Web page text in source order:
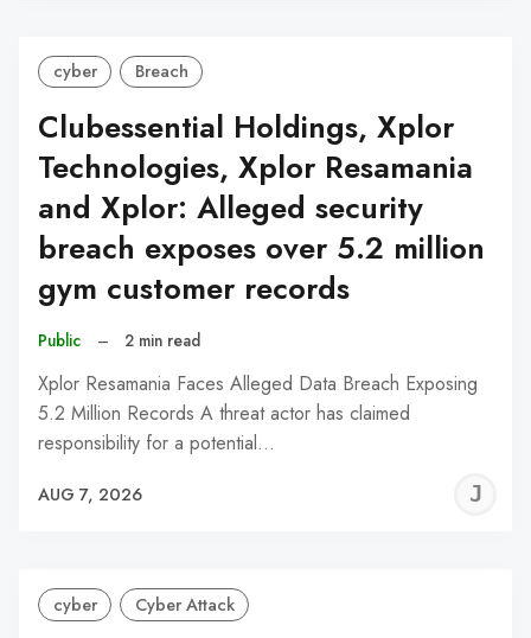
cyber Breach
Clubessential Holdings, Xplor
Technologies, Xplor Resamania
and Xplor: Alleged security
breach exposes over 5.2 million
gym customer records
Public – 2 min read
Xplor Resamania Faces Alleged Data Breach Exposing
5.2 Million Records A threat actor has claimed
responsibility for a potential…
AUG 7, 2026
cyber Cyber Attack